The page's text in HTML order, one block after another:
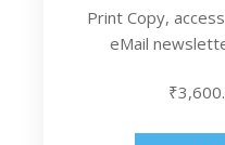
Print Copy,
eMail